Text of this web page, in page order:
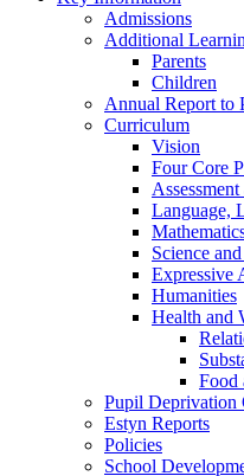
Admissions
Additional
Parents
Children
Annual Report to
Curriculum
Vision
Four Core
Language,
Science
Expressive
Humanities
Health and
Food
Pupil Deprivation
Estyn Reports
Policies
School